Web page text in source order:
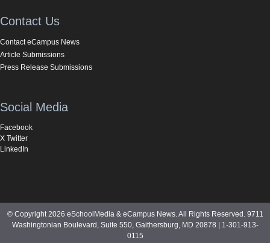
Contact Us
Contact eCampus News
Article Submissions
Press Release Submissions
Social Media
Facebook
X Twitter
LinkedIn
© Copyright 2026 eSchoolMedia & eCampus News. All Rights Reserved. 9711
Washingtonian Boulevard, Suite 550, Gaithersburg, MD 20878 | 1-301-913-
0115